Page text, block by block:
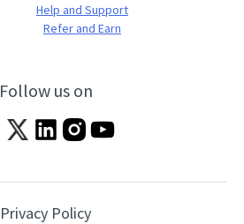
Help and Support
Refer and Earn
Follow us on
Privacy Policy